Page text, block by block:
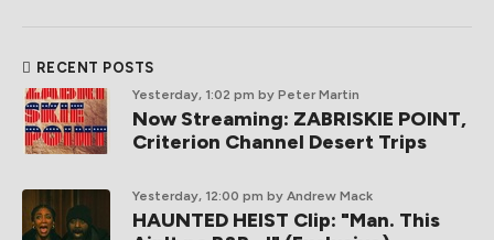
RECENT POSTS
Yesterday, 1:02 pm by Peter Martin
Now Streaming: ZABRISKIE POINT,
Criterion Channel Desert Trips
Yesterday, 12:00 pm by Andrew Mack
HAUNTED HEIST Clip: "Man. This